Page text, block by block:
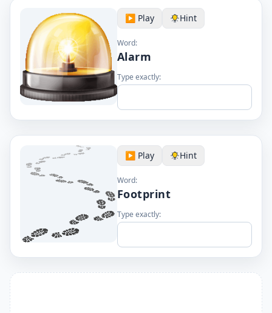
▶️ Play Hint
Word:
Alarm
Type exactly:
▶️ Play Hint
Word:
Footprint
Type exactly: